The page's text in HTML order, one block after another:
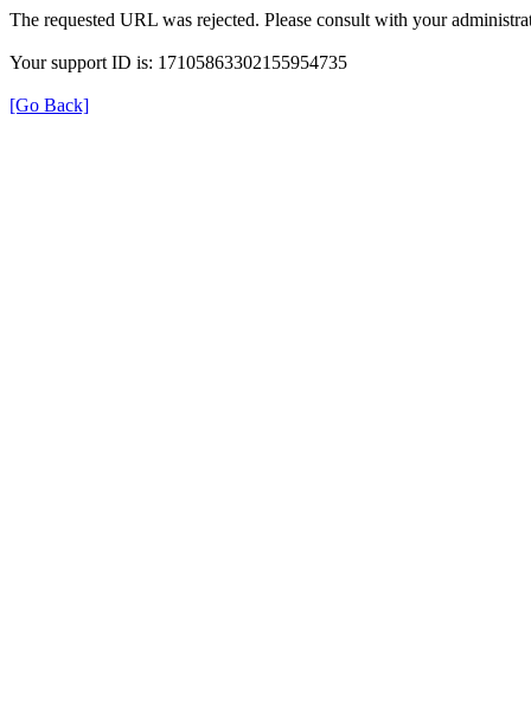
The requested URL was rejected. Please consult with your
Your support ID is: 17105863302155954735
[Go Back]